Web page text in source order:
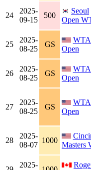
24
2025-
09-15
500
Seoul
Open
25
2025-
08-25
GS
Open
26
2025-
08-25
GS
Open
27
2025-
08-25
GS
Open
28
2025-
08-07
1000
Masters
2025-